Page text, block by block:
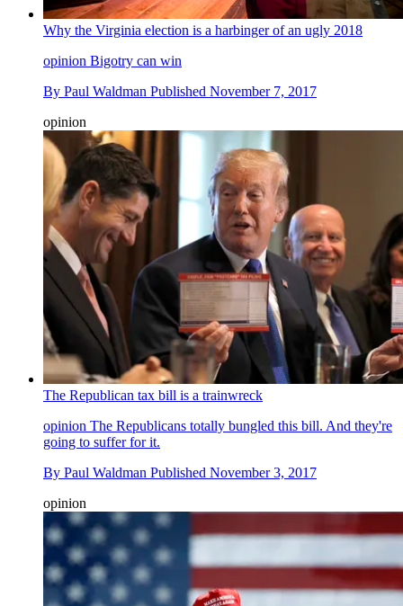
Why the Virginia election is a harbinger of an ugly 2018
opinion Bigotry can win
By Paul Waldman Published November 7, 2017
opinion
The Republican tax bill is a trainwreck
opinion The Republicans totally bungled this bill. And they're
going to suffer for it.
By Paul Waldman Published November 3, 2017
opinion